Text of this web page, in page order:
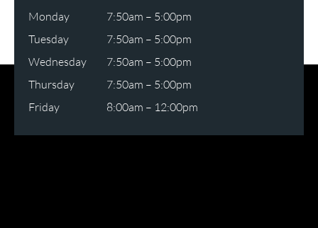
Monday
7:50am – 5:00pm
Tuesday
7:50am – 5:00pm
Wednesday
7:50am – 5:00pm
Thursday
7:50am – 5:00pm
Friday
8:00am – 12:00pm